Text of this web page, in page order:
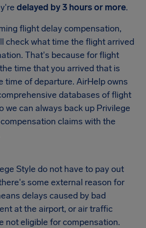
delayed by 3 hours or more.
flight delay compensation,
check what time the flight arrived
That's because for flight
time that you arrived that is
time of departure. AirHelp owns
databases of flight
we can always back up Privilege
claims with the
Style do not have to pay out
some external reason for
delays caused by bad
at the airport, or air traffic
not eligible for compensation.